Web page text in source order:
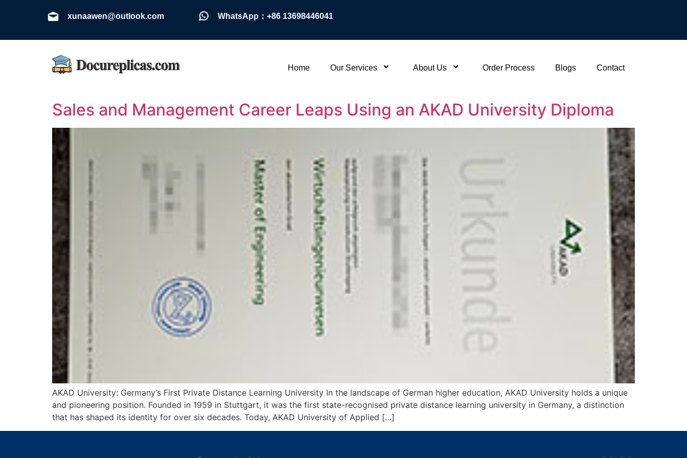
xunaawen@outlook.com WhatsApp：+86 13698446041
Home Our Services About Us Order Process Blogs Contact
Sales and Management Career Leaps Using an AKAD University Diploma
AKAD University: Germany’s First Private Distance Learning University In the landscape of German higher education, AKAD University holds a unique
and pioneering position. Founded in 1959 in Stuttgart, it was the first state-recognised private distance learning university in Germany, a distinction
that has shaped its identity for over six decades. Today, AKAD University of Applied […]